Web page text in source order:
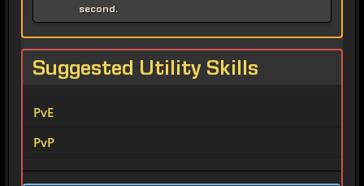
second.
Suggested Utility Skills
PvE
PvP